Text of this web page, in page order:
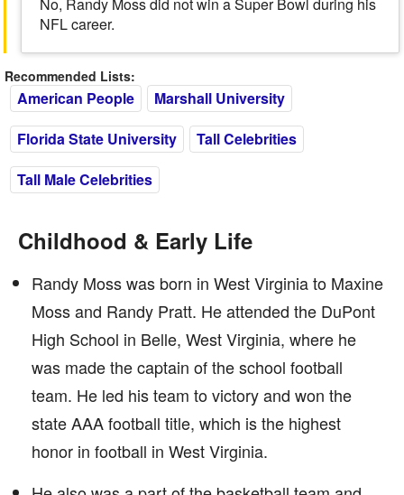
NFL career.
Recommended Lists:
American People
Marshall University
Florida State University
Tall Celebrities
Tall Male Celebrities
Childhood & Early Life
Randy Moss was born in West Virginia to Maxine
Moss and Randy Pratt. He attended the DuPont
High School in Belle, West Virginia, where he
was made the captain of the school football
team. He led his team to victory and won the
state AAA football title, which is the highest
honor in football in West Virginia.